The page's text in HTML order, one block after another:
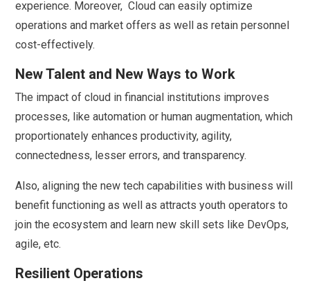
experience. Moreover, Cloud can easily optimize
operations and market offers as well as retain personnel
cost-effectively.
New Talent and New Ways to Work
The impact of cloud in financial institutions improves
processes, like automation or human augmentation, which
proportionately enhances productivity, agility,
connectedness, lesser errors, and transparency.
Also, aligning the new tech capabilities with business will
benefit functioning as well as attracts youth operators to
join the ecosystem and learn new skill sets like DevOps,
agile, etc.
Resilient Operations